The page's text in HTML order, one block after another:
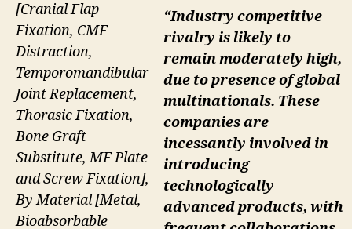
“Industry competitive
rivalry is likely to
remain moderately high,
due to presence of global
multinationals. These
companies are
incessantly involved in
introducing
technologically
advanced products, with
[Cranial Flap
Fixation, CMF
Distraction,
Temporomandibular
Joint Replacement,
Thorasic Fixation,
Bone Graft
Substitute, MF Plate
and Screw Fixation],
By Material [Metal,
Bioabsorbable